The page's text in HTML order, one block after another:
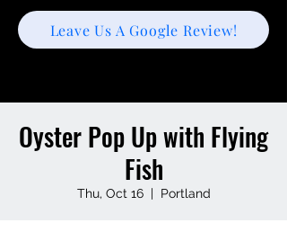
Leave Us A Google Review!
Oyster Pop Up with Flying
Fish
Thu, Oct 16
  |
Portland